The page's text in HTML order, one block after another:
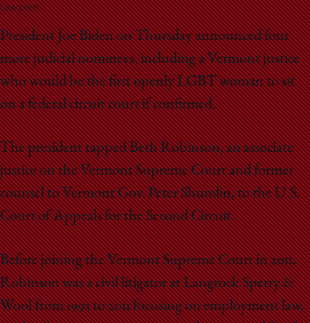
School
Law.com
President Joe Biden on Thursday announced four
more judicial nominees, including a Vermont justice
who would be the first openly LGBT woman to sit
on a federal circuit court if confirmed.
The president tapped Beth Robinson, an associate
justice on the Vermont Supreme Court and former
counsel to Vermont Gov. Peter Shumlin, to the U.S.
Court of Appeals for the Second Circuit.
Before joining the Vermont Supreme Court in 2011,
Robinson was a civil litigator at Langrock Sperry &
Wool from 1993 to 2011 focusing on employment law,